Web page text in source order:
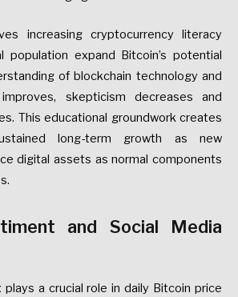
increasing cryptocurrency literacy
population expand Bitcoin’s potential
of blockchain technology and
skepticism decreases and
This educational groundwork creates
long-term growth as new
digital assets as normal components
and Social Media
plays a crucial role in daily Bitcoin price